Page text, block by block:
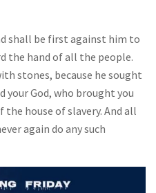
shall be first against him to
the hand of all the people.
stones, because he sought
your God, who brought you
house of slavery. And all
again do any such